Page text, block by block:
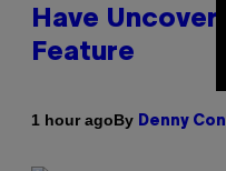
Have
Feature
1 hour agoBy Denny